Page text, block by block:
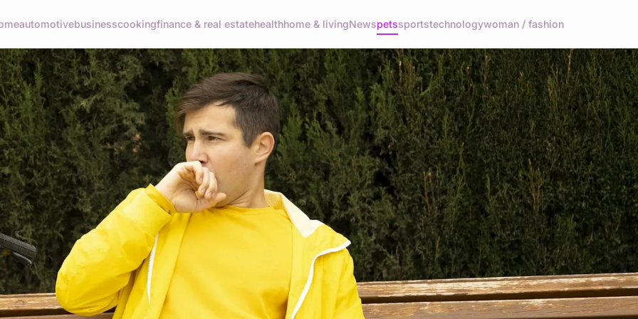
automotivebusinesscookingfinance & real estatehealthhome & livingNewspetssportstechnologywoman / fashion